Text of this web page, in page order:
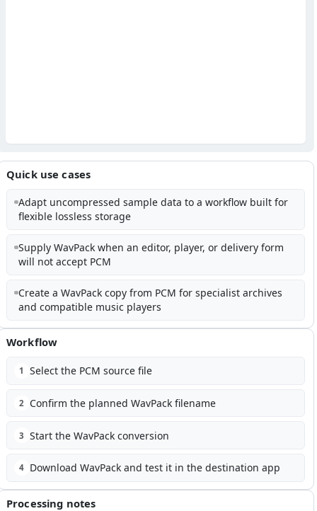
Quick use cases
Adapt uncompressed sample data to a workflow built for
flexible lossless storage
Supply WavPack when an editor, player, or delivery form
will not accept PCM
Create a WavPack copy from PCM for specialist archives
and compatible music players
Workflow
1 Select the PCM source file
2 Confirm the planned WavPack filename
3 Start the WavPack conversion
4 Download WavPack and test it in the destination app
Processing notes